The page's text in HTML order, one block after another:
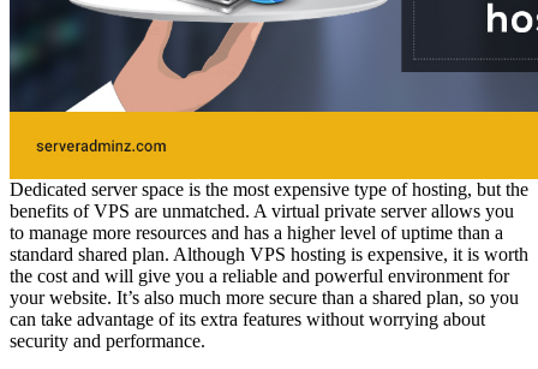
Dedicated server space is the most expensive type of hosting, but the
benefits of VPS are unmatched. A virtual private server allows you
to manage more resources and has a higher level of uptime than a
standard shared plan. Although VPS hosting is expensive, it is worth
the cost and will give you a reliable and powerful environment for
your website. It’s also much more secure than a shared plan, so you
can take advantage of its extra features without worrying about
security and performance.